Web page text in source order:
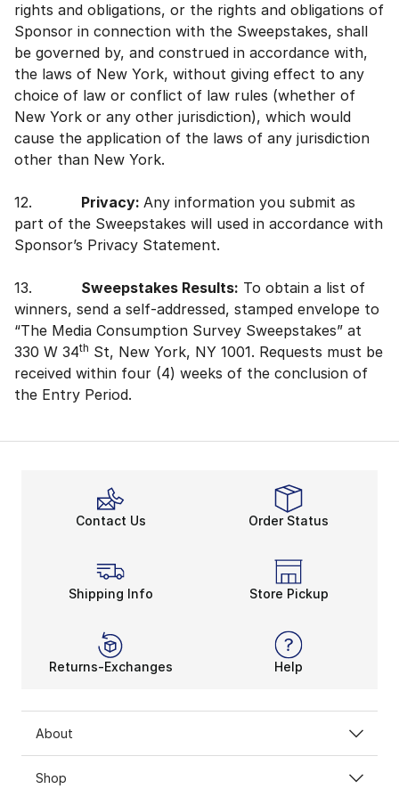
rights and obligations, or the rights and obligations of
Sponsor in connection with the Sweepstakes, shall
be governed by, and construed in accordance with,
the laws of New York, without giving effect to any
choice of law or conflict of law rules (whether of
New York or any other jurisdiction), which would
cause the application of the laws of any jurisdiction
other than New York.
12. Privacy: Any information you submit as
part of the Sweepstakes will used in accordance with
Sponsor’s Privacy Statement.
13. Sweepstakes Results: To obtain a list of
winners, send a self-addressed, stamped envelope to
“The Media Consumption Survey Sweepstakes” at
330 W 34th St, New York, NY 1001. Requests must be
received within four (4) weeks of the conclusion of
the Entry Period.
Contact Us Order Status
Shipping Info Store Pickup
Returns-Exchanges Help
About
Shop